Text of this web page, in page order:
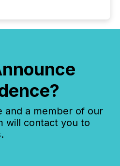
and a member of our
will contact you to